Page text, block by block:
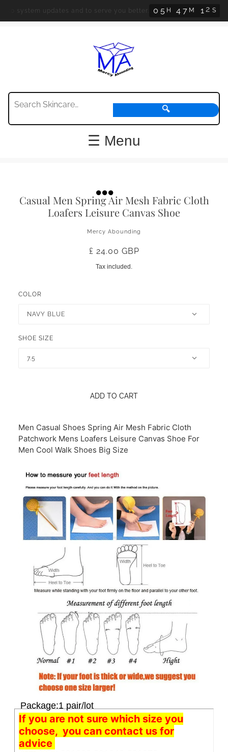
updates and to serve you better. 0 5 H 4 7 M 1 1
🔍
☰ Menu
Casual Men Spring Air Mesh Fabric Cloth
Loafers Leisure Canvas Shoe
Mercy Abounding
£ 24.00 GBP
Tax included.
COLOR
NAVY BLUE
SHOE SIZE
7.5
ADD TO CART
Men Casual Shoes Spring Air Mesh Fabric Cloth
Patchwork Mens Loafers Leisure Canvas Shoe For
Men Cool Walk Shoes Big Size
Package:1 pair/lot
If you are not sure which size you
choose, you can contact us for
advice